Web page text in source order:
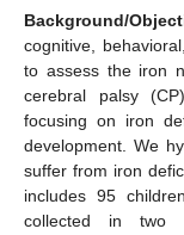
Background/
cognitive,
to assess the iron
cerebral palsy
focusing on iron
development. We
suffer from iron
includes 95
collected in two